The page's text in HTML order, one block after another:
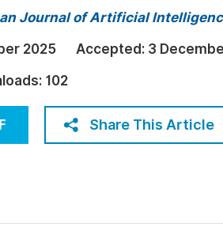
Engineering
Sciences
Join
Journal of Artificial
2025 Accepted: 3
102
Share This Article